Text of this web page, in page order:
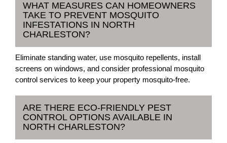
WHAT MEASURES CAN HOMEOWNERS
TAKE TO PREVENT MOSQUITO
INFESTATIONS IN NORTH
CHARLESTON?
Eliminate standing water, use mosquito repellents, install
screens on windows, and consider professional mosquito
control services to keep your property mosquito-free.
ARE THERE ECO-FRIENDLY PEST
CONTROL OPTIONS AVAILABLE IN
NORTH CHARLESTON?